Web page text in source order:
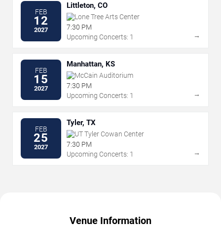
FEB
12
2027
Littleton, CO
Lone Tree Arts Center
7:30 PM
Upcoming Concerts: 1
→
FEB
15
2027
Manhattan, KS
McCain Auditorium
7:30 PM
Upcoming Concerts: 1
→
FEB
25
2027
Tyler, TX
UT Tyler Cowan Center
7:30 PM
Upcoming Concerts: 1
→
Venue Information